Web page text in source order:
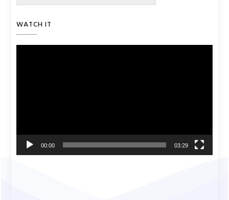
WATCH IT
00:00 03:29